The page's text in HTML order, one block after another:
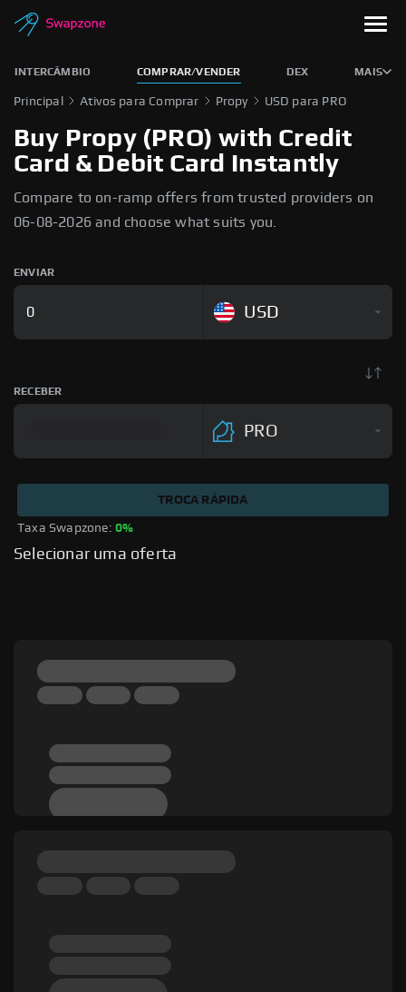
INTERCÂMBIO COMPRAR/VENDER DEX MAIS
Principal Ativos para Comprar Propy USD para PRO
Buy Propy (PRO) with Credit
Card & Debit Card Instantly
Compare to on-ramp offers from trusted providers on
06-08-2026 and choose what suits you.
ENVIAR
USD
RECEBER
PRO
Taxa Swapzone: 0%
TROCA RÁPIDA
Selecionar uma oferta